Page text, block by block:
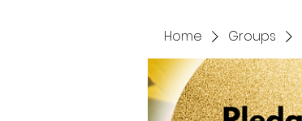
Home Groups